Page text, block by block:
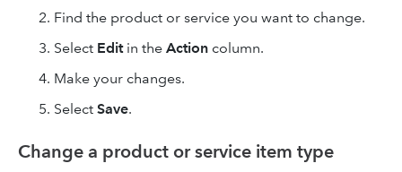
Find the product or service you want to change.
Select Editin the Action column.
Make your changes.
Select Save.
Change a product or service item type